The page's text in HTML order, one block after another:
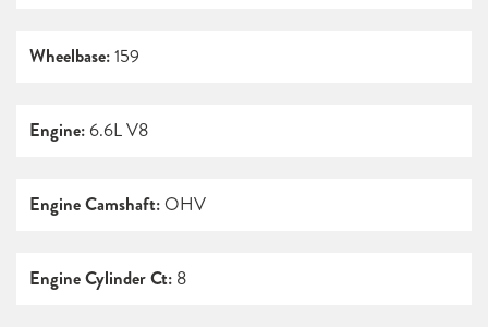
Wheelbase:159
Engine: 6.6L V8
Engine Camshaft: OHV
Engine Cylinder Ct: 8